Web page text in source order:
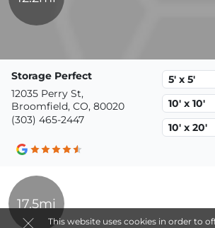
This website uses cookies in order to
Storage Perfect
12035 Perry St,
Broomfield, CO, 80020
(303) 465-2447
5' x 5'
10' x 10'
10' x 20'
17.5mi